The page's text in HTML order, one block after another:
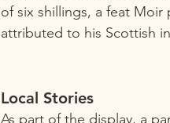
of six shillings, a feat Moir
attributed to his Scottish
Local Stories
As part of the display, a